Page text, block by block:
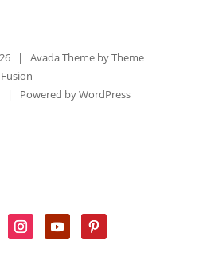
| Avada Theme byTheme
Fusion
| Powered byWordPress